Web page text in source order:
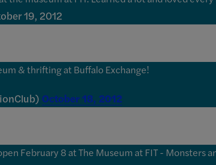
19, 2012
& thrifting at Buffalo Exchange!
October 18, 2012
February 8 at The Museum at FIT - Monsters